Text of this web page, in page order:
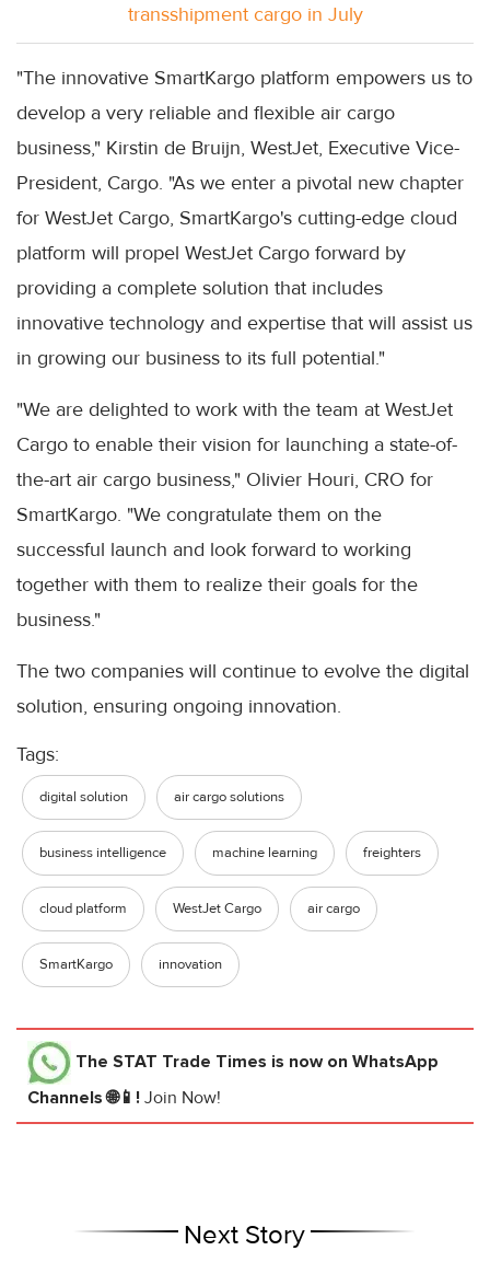
transshipment cargo in July
"The innovative SmartKargo platform empowers us to
develop a very reliable and flexible air cargo
business," Kirstin de Bruijn, WestJet, Executive Vice-
President, Cargo. "As we enter a pivotal new chapter
for WestJet Cargo, SmartKargo's cutting-edge cloud
platform will propel WestJet Cargo forward by
providing a complete solution that includes
innovative technology and expertise that will assist us
in growing our business to its full potential."
"We are delighted to work with the team at WestJet
Cargo to enable their vision for launching a state-of-
the-art air cargo business," Olivier Houri, CRO for
SmartKargo. "We congratulate them on the
successful launch and look forward to working
together with them to realize their goals for the
business."
The two companies will continue to evolve the digital
solution, ensuring ongoing innovation.
Tags:
digital solution air cargo solutions
business intelligence machine learning freighters
cloud platform WestJet Cargo air cargo
SmartKargo innovation
The STAT Trade Times is now on WhatsApp
Channels 🌐📱! Join Now!
Next Story